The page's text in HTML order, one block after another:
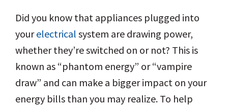
Did you know that appliances plugged into
yourelectrical system are drawing power,
whether they’re switched on or not? This is
known as “phantom energy” or “vampire
draw” and can make a bigger impact on your
energy bills than you may realize. To help